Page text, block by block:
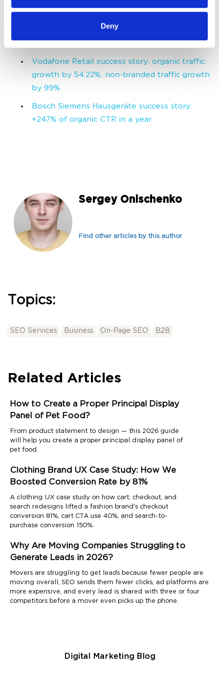
Deny
international brand takes its place in a new
Vodafone Retail success story: organic traffic
growth by 54.22%, non-branded traffic growth
by 99%.
Bosch Siemens Hausgeräte success story:
+247% of organic CTR in a year.
Sergey Onischenko
Find other articles by this author
Topics:
SEO Services Business On-Page SEO B2B
Related Articles
How to Create a Proper Principal Display
Panel of Pet Food?
From product statement to design — this 2026 guide
will help you create a proper principal display panel of
pet food.
Clothing Brand UX Case Study: How We
Boosted Conversion Rate by 81%
A clothing UX case study on how cart, checkout, and
search redesigns lifted a fashion brand's checkout
conversion 81%, cart CTA use 40%, and search-to-
purchase conversion 150%.
Why Are Moving Companies Struggling to
Generate Leads in 2026?
Movers are struggling to get leads because fewer people are
moving overall, SEO sends them fewer clicks, ad platforms are
more expensive, and every lead is shared with three or four
competitors before a mover even picks up the phone.
Digital Marketing Blog